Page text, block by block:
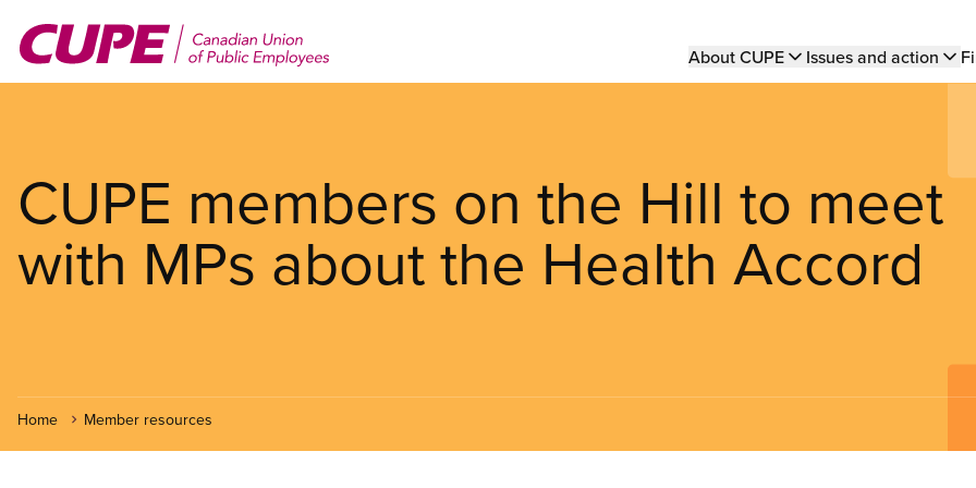
main
Main
About CUPE Issues and action
CUPE members on the Hill to meet
with MPs about the Health Accord
Home Member resources